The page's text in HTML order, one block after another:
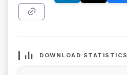
DOWNLOAD STATISTICS